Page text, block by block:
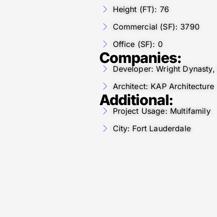
Height (FT): 76
Commercial (SF): 3790
Office (SF): 0
Companies:
Developer: Wright Dynasty,
Architect: KAP Architecture
Additional:
Project Usage: Multifamily
City: Fort Lauderdale